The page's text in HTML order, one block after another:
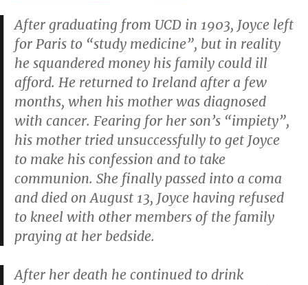
After graduating from UCD in 1903, Joyce left
for Paris to “study medicine”, but in reality
he squandered money his family could ill
afford. He returned to Ireland after a few
months, when his mother was diagnosed
with cancer. Fearing for her son’s “impiety”,
his mother tried unsuccessfully to get Joyce
to make his confession and to take
communion. She finally passed into a coma
and died on August 13, Joyce having refused
to kneel with other members of the family
praying at her bedside.
After her death he continued to drink